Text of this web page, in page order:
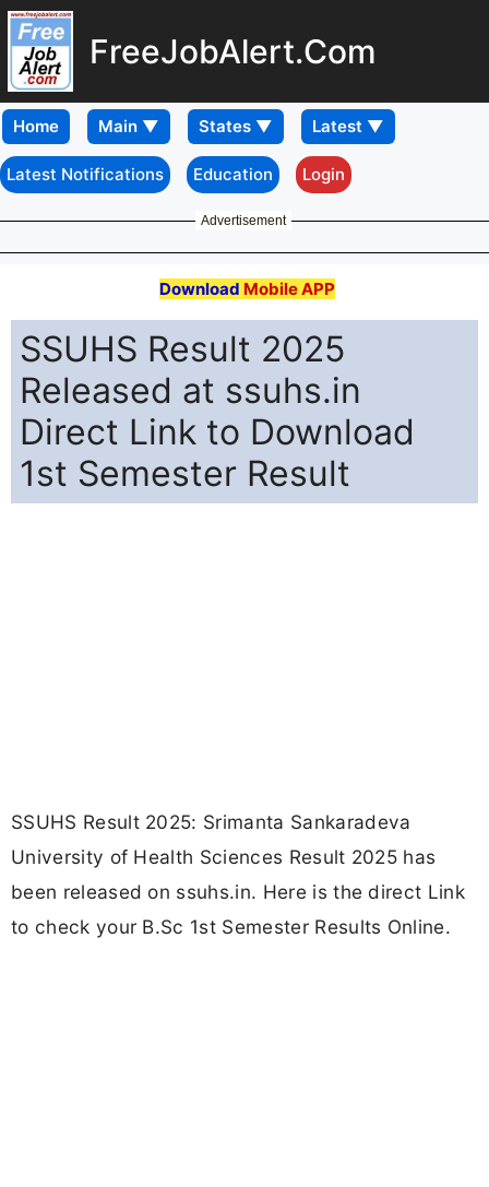
FreeJobAlert.Com
Home
Latest Notifications Education Login
Advertisement
Download Mobile APP
SSUHS Result 2025
Released at ssuhs.in
Direct Link to Download
1st Semester Result
SSUHS Result 2025: Srimanta Sankaradeva
University of Health Sciences Result 2025 has
been released on ssuhs.in. Here is the direct Link
to check your B.Sc 1st Semester Results Online.